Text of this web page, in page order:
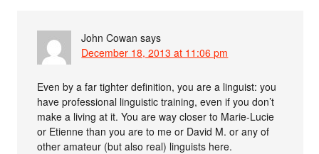
John Cowan says
December 18, 2013 at 11:06 pm
Even by a far tighter definition, you are a linguist: you
have professional linguistic training, even if you don’t
make a living at it. You are way closer to Marie-Lucie
or Etienne than you are to me or David M. or any of
other amateur (but also real) linguists here.